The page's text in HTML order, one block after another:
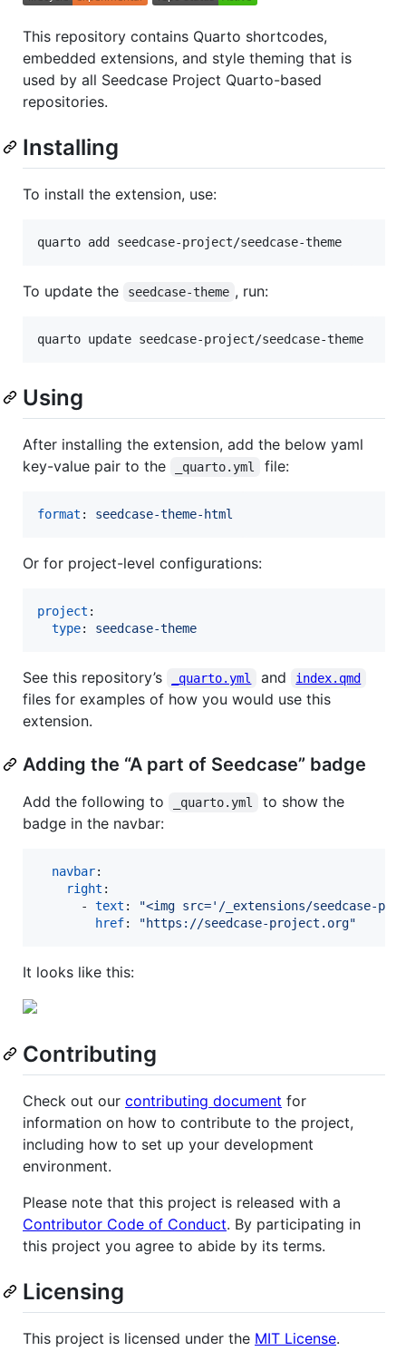
This repository contains Quarto shortcodes,
embedded extensions, and style theming that is
used by all Seedcase Project Quarto-based
repositories.
Installing
To install the extension, use:
quarto add seedcase-project/seedcase-theme
To update the seedcase-theme , run:
quarto update seedcase-project/seedcase-theme
Using
After installing the extension, add the below yaml
key-value pair to the
_quarto.yml file:
format : seedcase-theme-html
Or for project-level configurations:
project :
type: seedcase-theme
See this repository’s _quarto.yml and index.qmd
files for examples of how you would use this
extension.
Adding the “A part of Seedcase” badge
Add the following to _quarto.yml
to show the
badge in the navbar:
navbar:
right :
      -
text : "<img src='/_extensions/seedcase-
href: "https://seedcase-project.org"
It looks like this:
Contributing
Check out our contributing document for
information on how to contribute to the project,
including how to set up your development
environment.
Please note that this project is released with a
Contributor Code of Conduct. By participating in
this project you agree to abide by its terms.
Licensing
This project is licensed under the MIT License.